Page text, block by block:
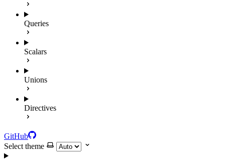
Queries
Scalars
Unions
Directives
GitHub
Select theme